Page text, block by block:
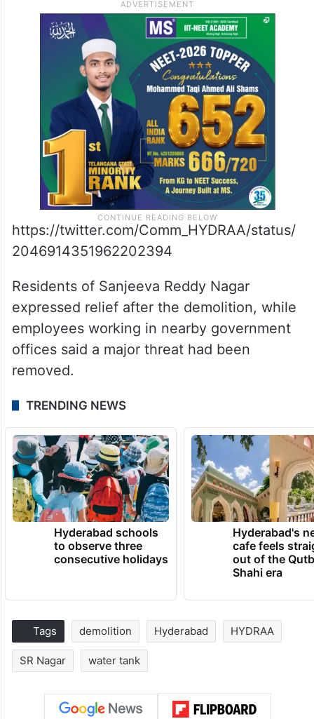
https://twitter.com/Comm_HYDRAA/status/
2046914351962202394
Residents of Sanjeeva Reddy Nagar
expressed relief after the demolition, while
employees working in nearby government
offices said a major threat had been
removed.
TRENDING NEWS
Hyderabad schools
to observe three
consecutive holidays
Hyderabad's
cafe feels
out of the
Shahi era
Tags demolition Hyderabad HYDRAA
SR Nagar water tank